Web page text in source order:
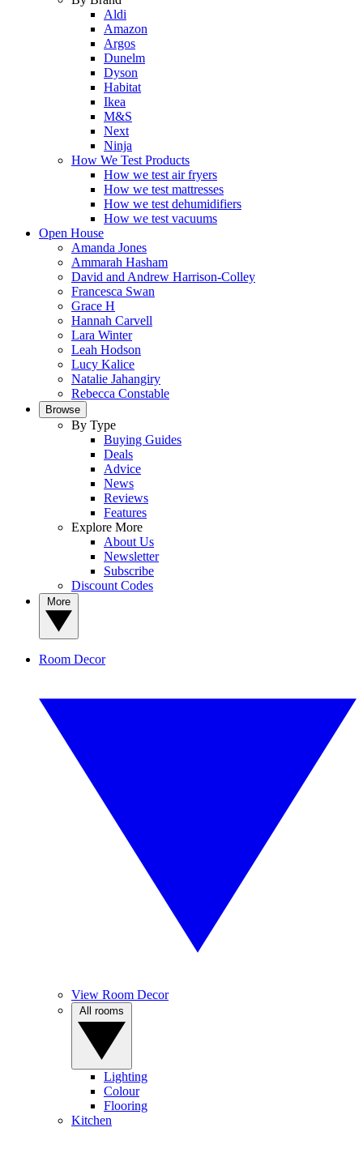
Aldi
Amazon
Argos
Dunelm
Dyson
Habitat
Ikea
M&S
Next
Ninja
How We Test Products
How we test air fryers
How we test mattresses
How we test dehumidifiers
How we test vacuums
Open House
Amanda Jones
Ammarah Hasham
David and Andrew Harrison-Colley
Francesca Swan
Grace H
Hannah Carvell
Lara Winter
Leah Hodson
Lucy Kalice
Natalie Jahangiry
Rebecca Constable
Browse
By Type
Buying Guides
Deals
Advice
News
Reviews
Features
Explore More
About Us
Newsletter
Subscribe
Discount Codes
Room Decor
View Room Decor
Lighting
Colour
Flooring
Kitchen